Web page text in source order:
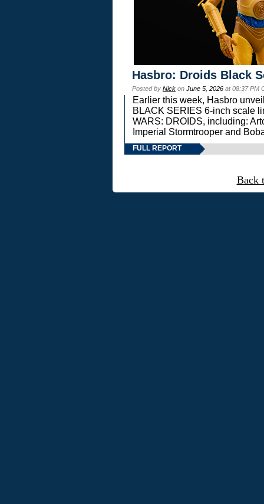
Hasbro: Droids Black
Posted by Nick on June 5, 2026 at 08:37 PM
Earlier this week, Hasbro
BLACK SERIES 6-inch scale
WARS: DROIDS, including:
Imperial Stormtrooper and
FULL REPORT
Back